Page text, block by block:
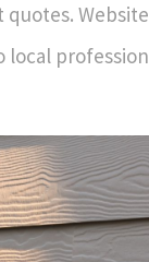
local